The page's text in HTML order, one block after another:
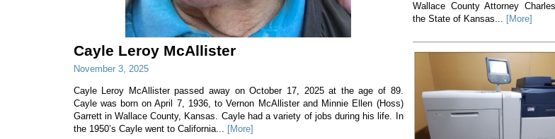
Cayle Leroy McAllister
November 3, 2025
Cayle Leroy McAllister passed away on October 17, 2025 at the age of 89.
Cayle was born on April 7, 1936, to Vernon McAllister and Minnie Ellen (Hoss)
Garrett in Wallace County, Kansas. Cayle had a variety of jobs during his life. In
the 1950’s Cayle went to California... [More]
Wallace County Attorney
the State of Kansas... [More]